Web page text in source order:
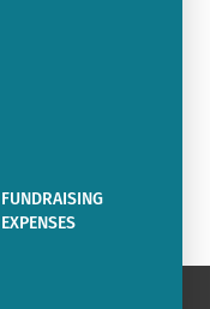
FUNDRAISING
EXPENSES